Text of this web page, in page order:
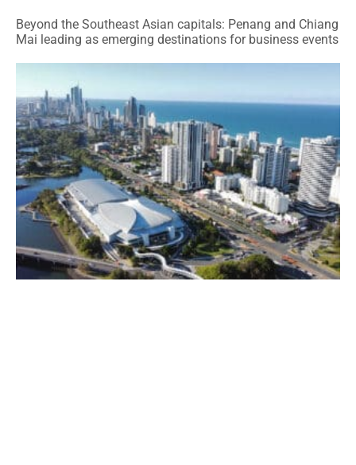
Beyond the Southeast Asian capitals: Penang and Chiang
Mai leading as emerging destinations for business events